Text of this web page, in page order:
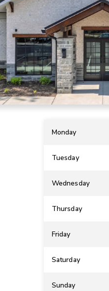
Monday
Tuesday
Wednesday
Thursday
Friday
Saturday
Sunday